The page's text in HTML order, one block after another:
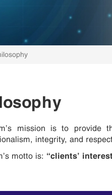
mission is to provide
integrity, and
motto is: “clients’